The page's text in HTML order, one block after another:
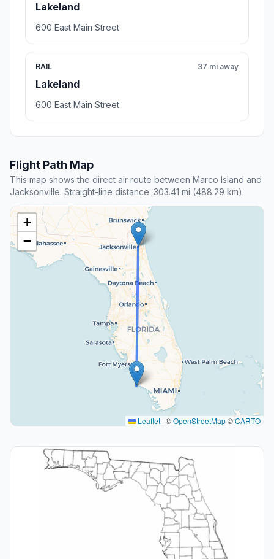
Lakeland
600 East Main Street
RAIL
Lakeland
37 mi away
600 East Main Street
Flight Path Map
This map shows the direct air route between Marco Island and
Jacksonville. Straight-line distance: 303.41 mi (488.29 km).
+
−
Leaflet | ©OpenStreetMap©CARTO